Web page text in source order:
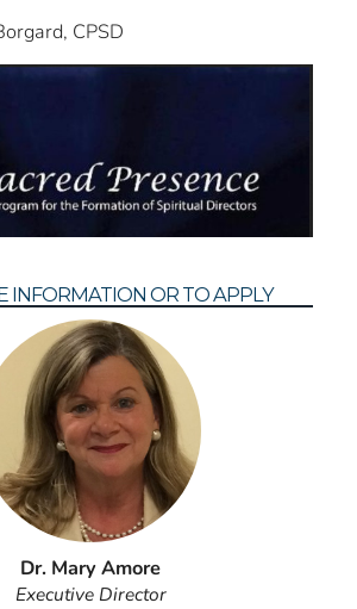
CPSD
INFORMATION OR TO APPLY
Dr. Mary Amore
Executive Director